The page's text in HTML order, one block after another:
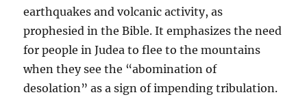
earthquakes and volcanic activity, as
prophesied in the Bible. It emphasizes the need
for people in Judea to flee to the mountains
when they see the “abomination of
desolation” as a sign of impending tribulation.